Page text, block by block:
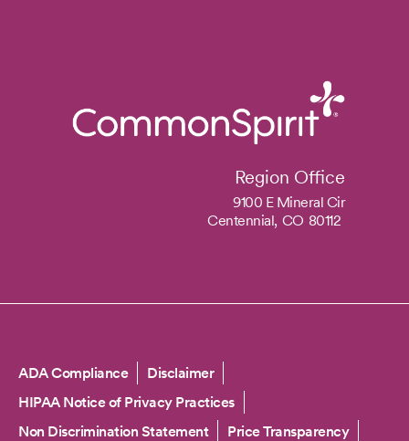
Region Office
9100 E Mineral Cir
Centennial, CO 80112
Copyright
ADA Compliance
Disclaimer
HIPAA Notice of Privacy Practices
Non Discrimination Statement
Price Transparency